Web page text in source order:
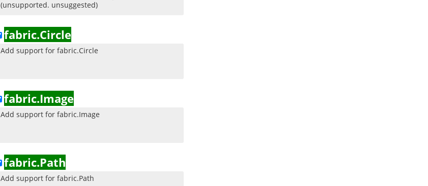
(unsupported. unsuggested)
fabric.Circle
Add support for fabric.Circle
fabric.Image
Add support for fabric.Image
fabric.Path
Add support for fabric.Path